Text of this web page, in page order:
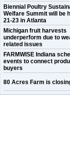
Biennial Poultry
Welfare Summit will be
21-23 in Atlanta
Michigan fruit harvests
underperform due to
related issues
FARMWISE Indiana
events to connect
buyers
80 Acres Farm is